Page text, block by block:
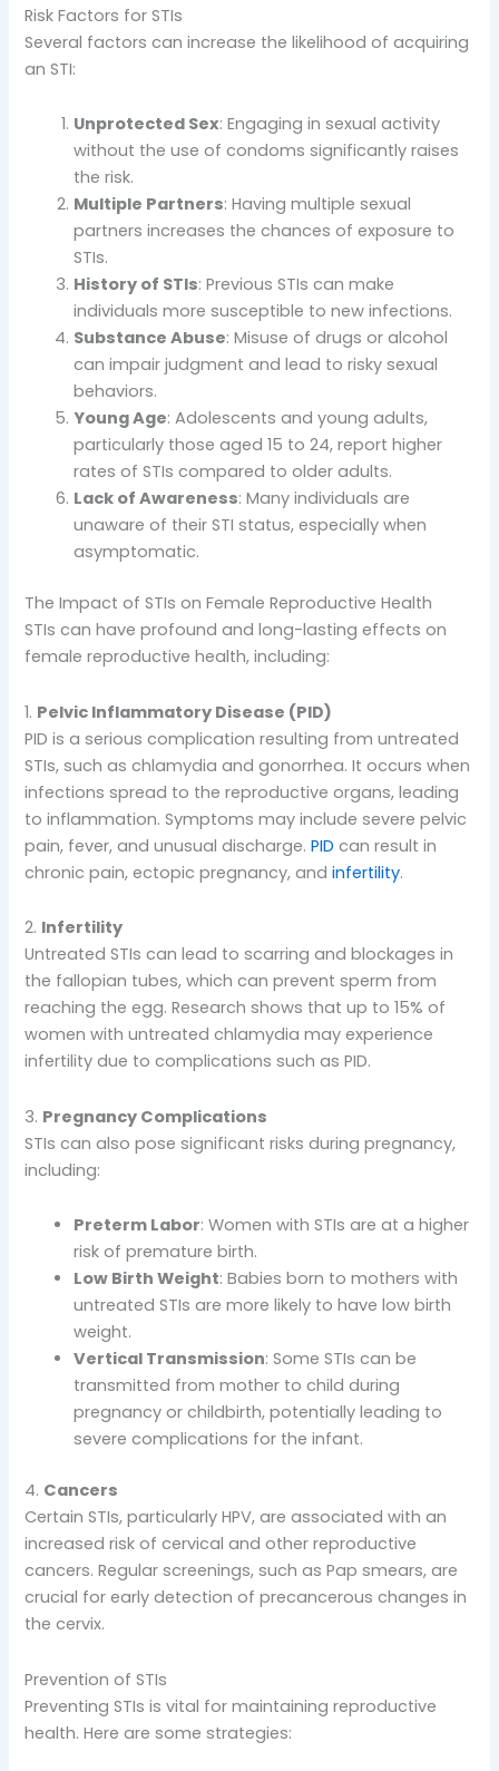
Risk Factors for STIs
Several factors can increase the likelihood of acquiring
an STI:
Unprotected Sex: Engaging in sexual activity
without the use of condoms significantly raises
the risk.
Multiple Partners: Having multiple sexual
partners increases the chances of exposure to
STIs.
History of STIs: Previous STIs can make
individuals more susceptible to new infections.
Substance Abuse: Misuse of drugs or alcohol
can impair judgment and lead to risky sexual
behaviors.
Young Age: Adolescents and young adults,
particularly those aged 15 to 24, report higher
rates of STIs compared to older adults.
Lack of Awareness: Many individuals are
unaware of their STI status, especially when
asymptomatic.
The Impact of STIs on Female Reproductive Health
STIs can have profound and long-lasting effects on
female reproductive health, including:
1. Pelvic Inflammatory Disease (PID)
PID is a serious complication resulting from untreated
STIs, such as chlamydia and gonorrhea. It occurs when
infections spread to the reproductive organs, leading
to inflammation. Symptoms may include severe pelvic
pain, fever, and unusual discharge.PID can result in
chronic pain, ectopic pregnancy, andinfertility.
2. Infertility
Untreated STIs can lead to scarring and blockages in
the fallopian tubes, which can prevent sperm from
reaching the egg. Research shows that up to 15% of
women with untreated chlamydia may experience
infertility due to complications such as PID.
3. Pregnancy Complications
STIs can also pose significant risks during pregnancy,
including:
Preterm Labor: Women with STIs are at a higher
risk of premature birth.
Low Birth Weight: Babies born to mothers with
untreated STIs are more likely to have low birth
weight.
Vertical Transmission: Some STIs can be
transmitted from mother to child during
pregnancy or childbirth, potentially leading to
severe complications for the infant.
4. Cancers
Certain STIs, particularly HPV, are associated with an
increased risk of cervical and other reproductive
cancers. Regular screenings, such as Pap smears, are
crucial for early detection of precancerous changes in
the cervix.
Prevention of STIs
Preventing STIs is vital for maintaining reproductive
health. Here are some strategies: